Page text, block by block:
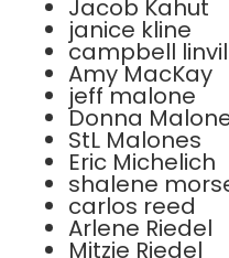
Jacob Kahut
janice kline
campbell
Amy MacKay
jeff malone
Donna
StL Malones
Eric Michelich
shalene
carlos reed
Arlene Riedel
Mitzie Riedel